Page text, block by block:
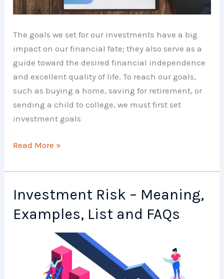
The goals we set for our investments have a big
impact on our financial fate; they also serve as a
guide toward the desired financial independence
and excellent quality of life. To reach our goals,
such as buying a home, saving for retirement, or
sending a child to college, we must first set
investment goals
Investment
–
Examples,
List
Read More »
Investment Risk – Meaning,
Examples, List and FAQs